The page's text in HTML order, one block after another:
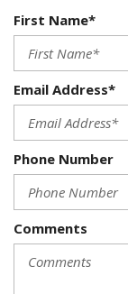
First Name*
Email Address*
Phone Number
Comments